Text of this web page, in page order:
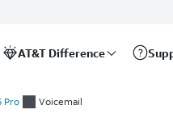
AT&T Difference
Pro Voicemail